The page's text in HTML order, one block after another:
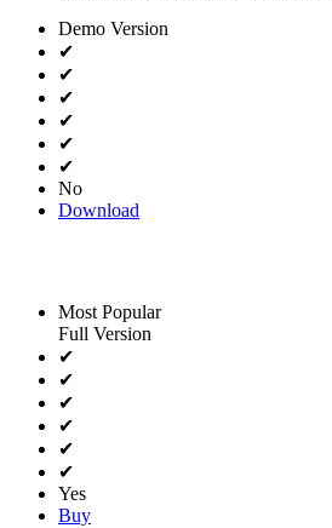
Demo Version
✔
✔
✔
✔
✔
✔
No
Download
Most Popular
Full Version
✔
✔
✔
✔
✔
✔
Yes
Buy